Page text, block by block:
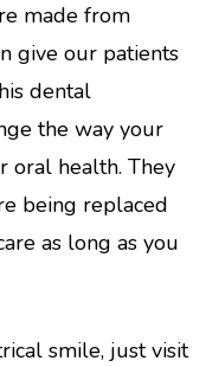
made from
give our patients
dental
the way your
oral health. They
being replaced
as long as you
smile, just visit